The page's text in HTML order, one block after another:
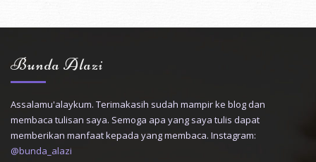
Bunda Alazi
Assalamu'alaykum. Terimakasih sudah mampir ke blog dan
membaca tulisan saya. Semoga apa yang saya tulis dapat
memberikan manfaat kepada yang membaca. Instagram:
@bunda_alazi